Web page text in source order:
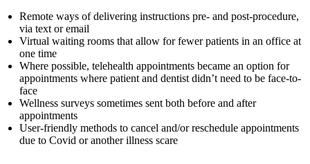
Remote ways of delivering instructions pre- and post-procedure,
via text or email
Virtual waiting rooms that allow for fewer patients in an office at
one time
Where possible, telehealth appointments became an option for
appointments where patient and dentist didn’t need to be face-to-
face
Wellness surveys sometimes sent both before and after
appointments
User-friendly methods to cancel and/or reschedule appointments
due to Covid or another illness scare